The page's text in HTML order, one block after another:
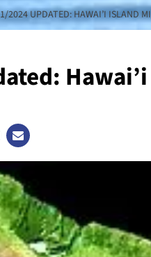
2024 UPDATED: HAWAI’I ISLAND